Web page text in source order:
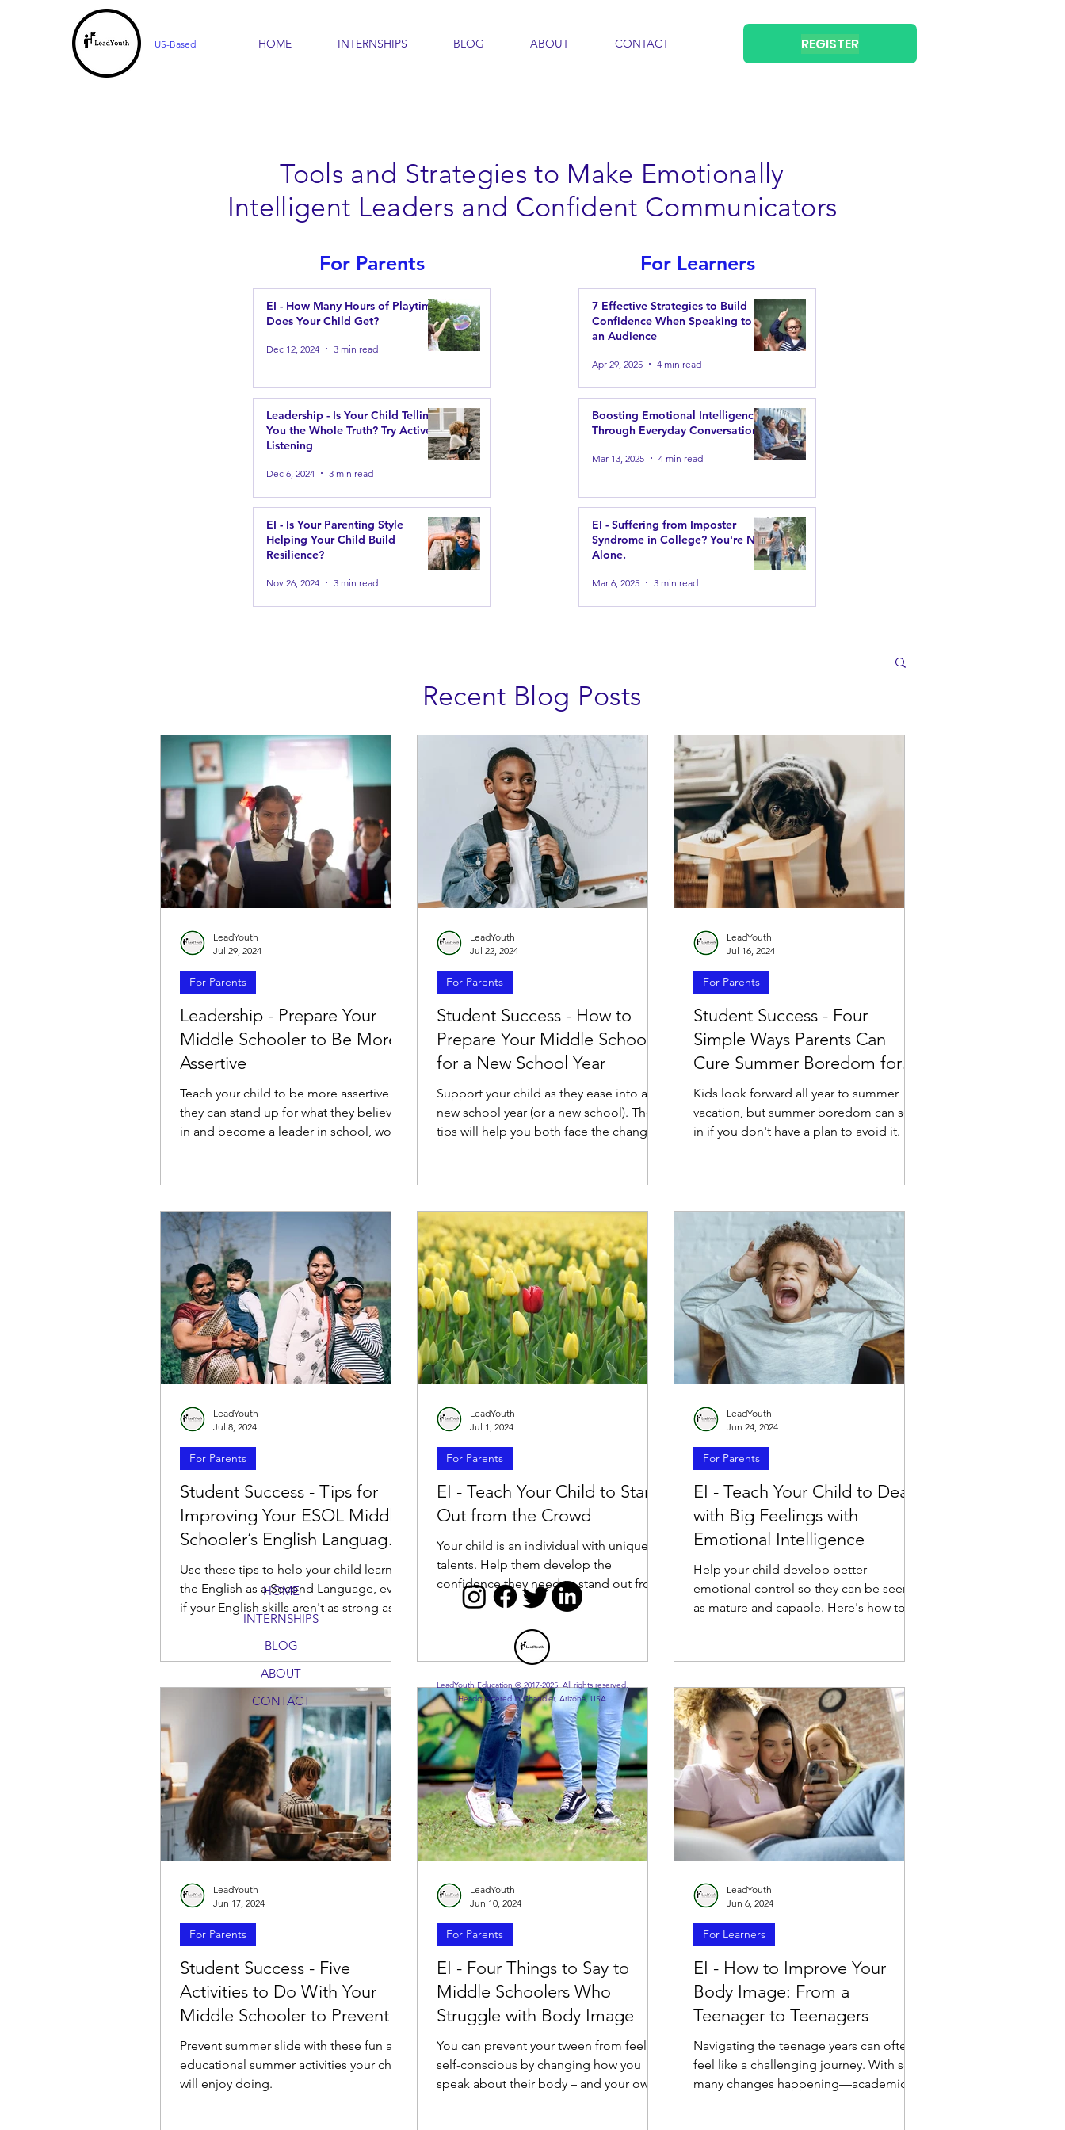
US-Based HOME INTERNSHIPS BLOG ABOUT CONTACT REGISTER
Tools and Strategies to Make Emotionally
Intelligent Leaders and Confident Communicators
For Parents
EI - How Many Hours of Playtime
Does Your Child Get?
Dec 12, 2024 3 min read
Leadership - Is Your Child Telling
You the Whole Truth? Try Active
Listening
Dec 6, 2024 3 min read
EI - Is Your Parenting Style
Helping Your Child Build
Resilience?
Nov 26, 2024 3 min read
For Learners
7 Effective Strategies to Build
Confidence When Speaking to
an Audience
Apr 29, 2025 4 min read
Boosting Emotional Intelligence
Through Everyday Conversations
Mar 13, 2025 4 min read
EI - Suffering from Imposter
Syndrome in College? You're Not
Alone.
Mar 6, 2025 3 min read
Leadership - Prepare Your
Middle Schooler to Be More
Assertive
Teach your child to be more assertive so
they can stand up for what they believe
in and become a leader in school, work,
For Parents
LeadYouth
Jul 29, 2024
Student Success - How to
Prepare Your Middle Schooler
for a New School Year
Support your child as they ease into a
new school year (or a new school). These
tips will help you both face the change
For Parents
LeadYouth
Jul 22, 2024
Student Success - Four
Simple Ways Parents Can
Cure Summer Boredom for
Their Kids
Kids look forward all year to summer
vacation, but summer boredom can set
in if you don't have a plan to avoid it.
For Parents
LeadYouth
Jul 16, 2024
Student Success - Tips for
Improving Your ESOL Middle
Schooler’s English Language
Skills
Use these tips to help your child learn
the English as a Second Language, even
if your English skills aren't as strong as
you would like.
For Parents
LeadYouth
Jul 8, 2024
EI - Teach Your Child to Stand
Out from the Crowd
Your child is an individual with unique
talents. Help them develop the
confidence they need to stand out from
the crowd.
For Parents
LeadYouth
Jul 1, 2024
EI - Teach Your Child to Deal
with Big Feelings with
Emotional Intelligence
Help your child develop better
emotional control so they can be seen
as mature and capable. Here's how to
For Parents
LeadYouth
Jun 24, 2024
Student Success - Five
Activities to Do With Your
Middle Schooler to Prevent
Summer Slide
Prevent summer slide with these fun and
educational summer activities your child
will enjoy doing.
For Parents
LeadYouth
Jun 17, 2024
EI - Four Things to Say to
Middle Schoolers Who
Struggle with Body Image
You can prevent your tween from feeling
self-conscious by changing how you
speak about their body – and your own.
For Parents
LeadYouth
Jun 10, 2024
EI - How to Improve Your
Body Image: From a
Teenager to Teenagers
Navigating the teenage years can often
feel like a challenging journey. With so
many changes happening—academics,
For Learners
LeadYouth
Jun 6, 2024
Recent Blog Posts
HOME
INTERNSHIPS
BLOG
ABOUT
CONTACT
LeadYouth Education © 2017-2025. All rights reserved.
Headquartered in Chandler, Arizona, USA